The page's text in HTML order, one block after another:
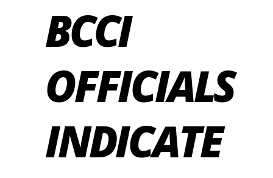
BCCI
OFFICIALS
INDICATE